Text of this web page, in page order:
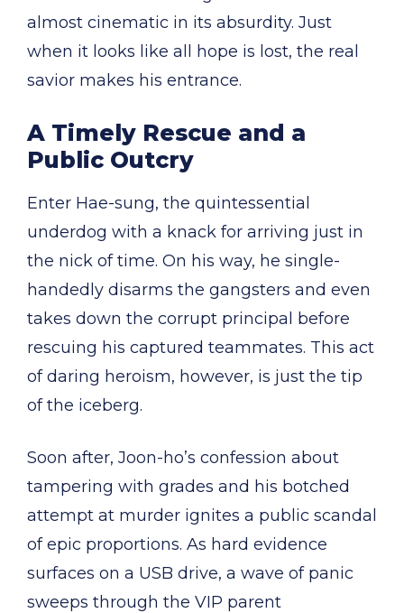
almost cinematic in its absurdity. Just
when it looks like all hope is lost, the real
savior makes his entrance.
A Timely Rescue and a
Public Outcry
Enter Hae-sung, the quintessential
underdog with a knack for arriving just in
the nick of time. On his way, he single-
handedly disarms the gangsters and even
takes down the corrupt principal before
rescuing his captured teammates. This act
of daring heroism, however, is just the tip
of the iceberg.
Soon after, Joon-ho’s confession about
tampering with grades and his botched
attempt at murder ignites a public scandal
of epic proportions. As hard evidence
surfaces on a USB drive, a wave of panic
sweeps through the VIP parent